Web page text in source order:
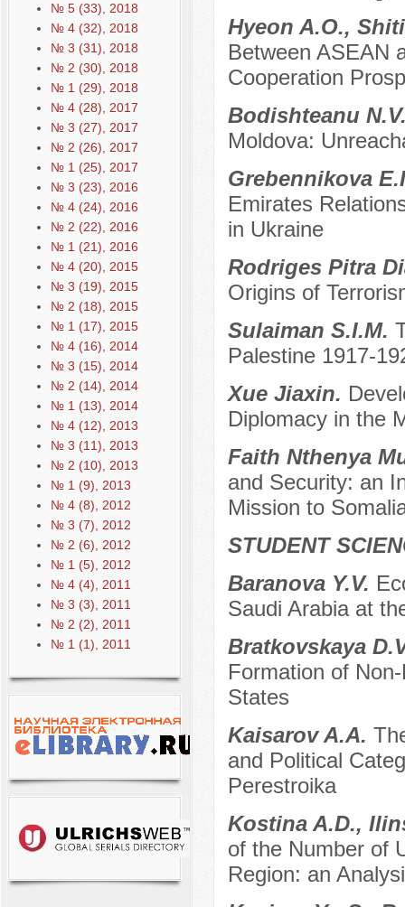
№ 5 (33), 2018
№ 4 (32), 2018
№ 3 (31), 2018
№ 2 (30), 2018
№ 1 (29), 2018
№ 4 (28), 2017
№ 3 (27), 2017
№ 2 (26), 2017
№ 1 (25), 2017
№ 3 (23), 2016
№ 4 (24), 2016
№ 2 (22), 2016
№ 1 (21), 2016
№ 4 (20), 2015
№ 3 (19), 2015
№ 2 (18), 2015
№ 1 (17), 2015
№ 4 (16), 2014
№ 3 (15), 2014
№ 2 (14), 2014
№ 1 (13), 2014
№ 4 (12), 2013
№ 3 (11), 2013
№ 2 (10), 2013
№ 1 (9), 2013
№ 4 (8), 2012
№ 3 (7), 2012
№ 2 (6), 2012
№ 1 (5), 2012
№ 4 (4), 2011
№ 3 (3), 2011
№ 2 (2), 2011
№ 1 (1), 2011
Hyeon A.O.,
Between ASEAN
Cooperation
Bodishteanu
Moldova:
Grebennikova
Emirates
in Ukraine
Rodriges Pitra
Origins of
Sulaiman S.I.M.
Palestine 1917-
Xue Jiaxin.
Diplomacy in the
Faith Nthenya
and Security: an
Mission to
STUDENT
Baranova Y.V.
Saudi Arabia at
Bratkovskaya
Formation of
States
Kaisarov A.A.
and Political
Perestroika
Kostina A.D.,
of the Number of
Region: an